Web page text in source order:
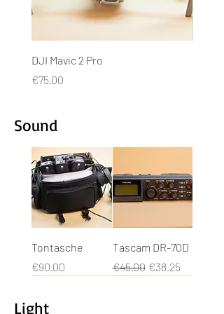
DJI Mavic 2 Pro
Price
€75.00
Sound
Tontasche
Price
€90.00
Tascam DR-70D
Regular Price
€45.00 Sale Price
€38.25
Light